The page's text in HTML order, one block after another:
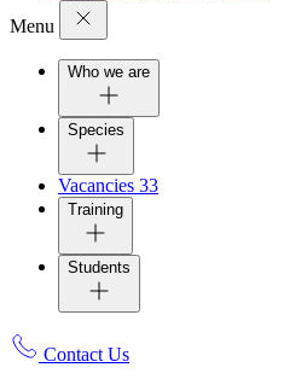
Menu
Who we are
Species
Vacancies 33
Training
Students
Contact Us